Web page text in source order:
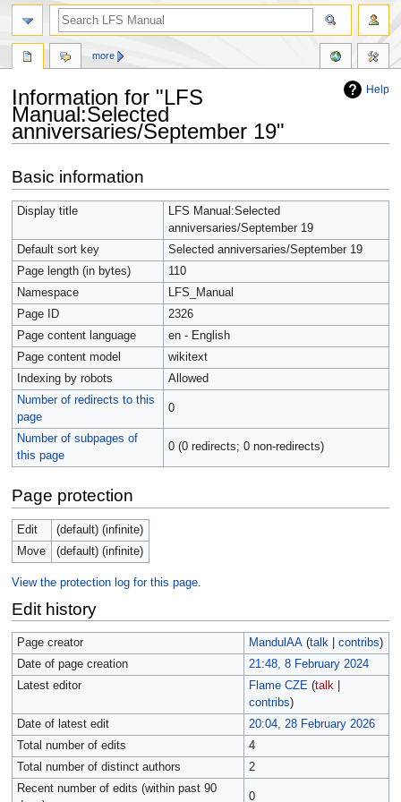
Help
Information for "LFS
Manual:Selected
anniversaries/September 19"
to
navigation
to
search
Basic information
Display title
LFS Manual:Selected
anniversaries/September 19
Default sort key
Selected anniversaries/September 19
Page length (in bytes)
110
Namespace
LFS_Manual
Page ID
2326
Page content language
en - English
Page content model
wikitext
Indexing by robots
Allowed
Number of redirects to this
page
0
Number of subpages of
this page
0 (0 redirects; 0 non-redirects)
Page protection
Edit
(default) (infinite)
Move
(default) (infinite)
View the protection log for this page.
Edit history
Page creator MandulAA (talk| contribs)
Date of page creation
21:48, 8 February 2024
Latest editor
Flame CZE (talk|
contribs)
Date of latest edit
20:04, 28 February 2026
Total number of edits
4
Total number of distinct authors
2
Recent number of edits (within past 90
0
more